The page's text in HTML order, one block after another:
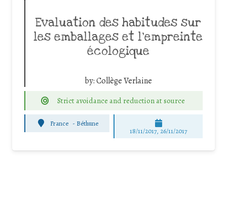
Evaluation des habitudes sur
les emballages et l’empreinte
écologique
by:Collège Verlaine
Strict avoidance and reduction at source
France - Béthune
18/11/2017, 26/11/2017